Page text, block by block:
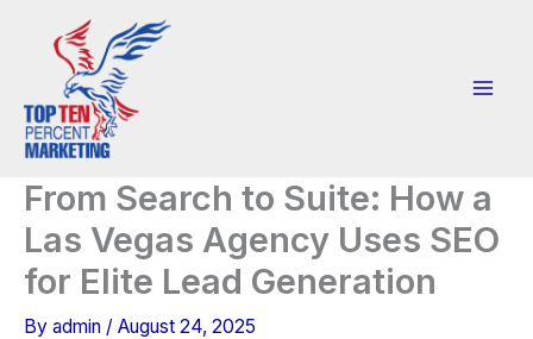
From Search to Suite: How a
Las Vegas Agency Uses SEO
for Elite Lead Generation
By admin / August 24, 2025